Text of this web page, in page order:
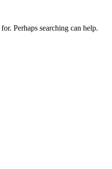
Perhaps searching can help.